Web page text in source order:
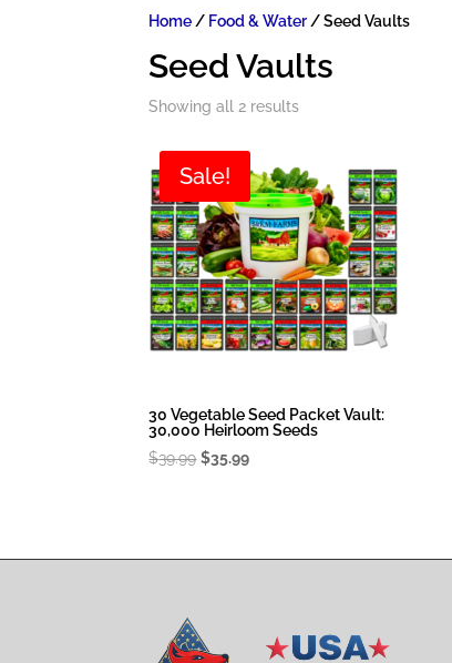
Home/ Food & Water/ Seed Vaults
Seed Vaults
Showing all 2 results
Sale!
30 Vegetable Seed Packet Vault:
30,000 Heirloom Seeds
$39.99 Original
$35.99Current